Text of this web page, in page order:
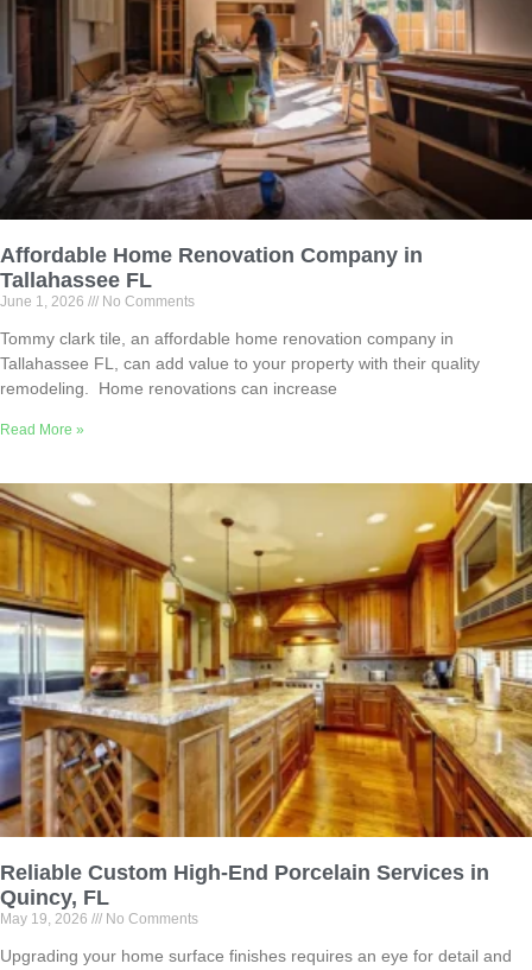
Affordable Home Renovation Company in
Tallahassee FL
June 1, 2026 No Comments
Tommy clark tile, an affordable home renovation company in
Tallahassee FL, can add value to your property with their quality
remodeling. Home renovations can increase
Read More »
Reliable Custom High-End Porcelain Services in
Quincy, FL
May 19, 2026 No Comments
Upgrading your home surface finishes requires an eye for detail and